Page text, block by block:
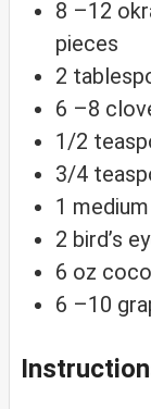
8 –12
pieces
2
6 –8
1/2
3/4
1
2 bird’s
6 oz
6 –10